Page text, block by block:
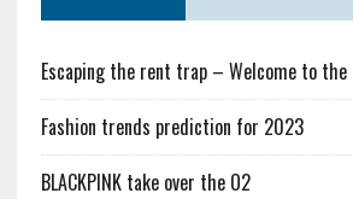
Escaping the rent trap – Welcome to the
Fashion trends prediction for 2023
BLACKPINK take over the O2